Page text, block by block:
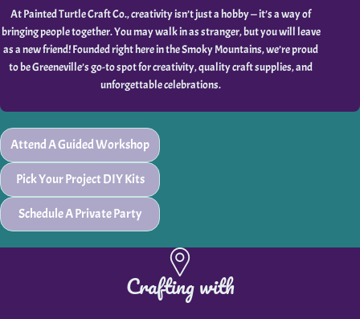
At Painted Turtle Craft Co., creativity isn’t just a hobby — it’s a way of
bringing people together. You may walk in as stranger, but you will leave
as a new friend! Founded right here in the Smoky Mountains, we’re proud
to be Greeneville’s go-to spot for creativity, quality craft supplies, and
unforgettable celebrations.
Attend A Guided Workshop
Pick Your Project DIY Kits
Schedule A Private Party
Crafting with